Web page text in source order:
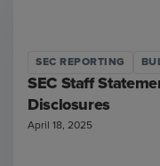
SEC REPORTING
SEC Staff
Disclosures
April 18, 2025